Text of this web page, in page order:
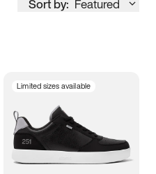
Sort by: Featured
Limited sizes available